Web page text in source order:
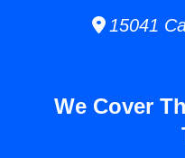
15041
We Cover